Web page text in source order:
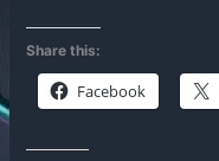
Share this:
Facebook